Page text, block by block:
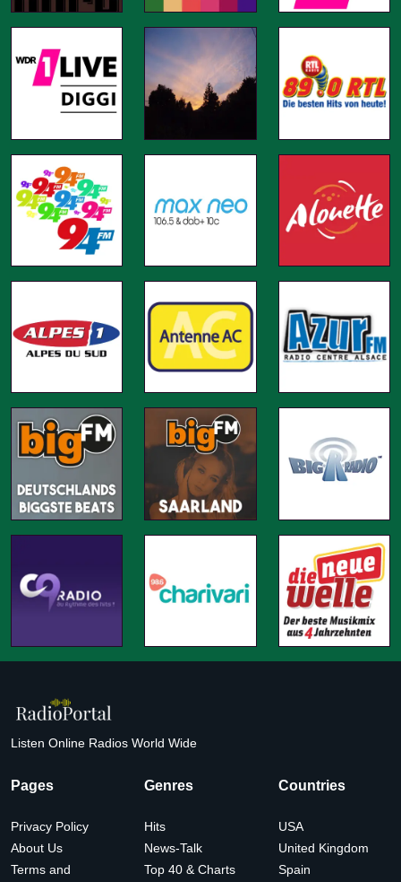
Listen Online Radios World Wide
Pages
Privacy Policy
About Us
Terms and
Genres
Hits
News-Talk
Top 40 & Charts
Countries
USA
United Kingdom
Spain